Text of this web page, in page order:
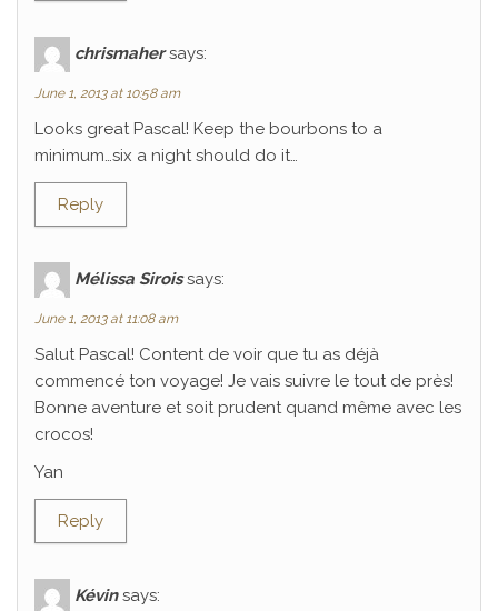
chrismaher says:
June 1, 2013 at 10:58 am
Looks great Pascal! Keep the bourbons to a
minimum…six a night should do it…
Reply
Mélissa Sirois says:
June 1, 2013 at 11:08 am
Salut Pascal! Content de voir que tu as déjà
commencé ton voyage! Je vais suivre le tout de près!
Bonne aventure et soit prudent quand même avec les
crocos!
Yan
Reply
Kévin says: